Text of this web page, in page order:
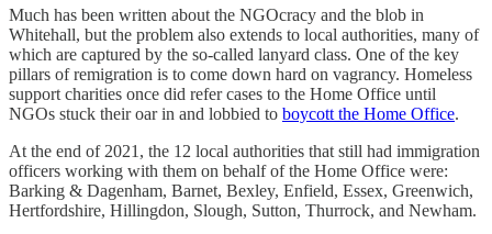
Much has been written about the NGOcracy and the blob in
Whitehall, but the problem also extends to local authorities, many of
which are captured by the so-called lanyard class. One of the key
pillars of remigration is to come down hard on vagrancy. Homeless
support charities once did refer cases to the Home Office until
NGOs stuck their oar in and lobbied to boycott the Home Office.
At the end of 2021, the 12 local authorities that still had immigration
officers working with them on behalf of the Home Office were:
Barking & Dagenham, Barnet, Bexley, Enfield, Essex, Greenwich,
Hertfordshire, Hillingdon, Slough, Sutton, Thurrock, and Newham.